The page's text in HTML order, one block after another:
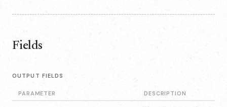
Fields
OUTPUT FIELDS
PARAMETER DESCRIPTION